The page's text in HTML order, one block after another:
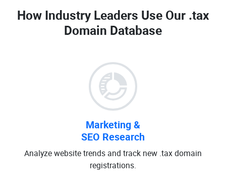
How Industry Leaders Use Our .tax
Domain Database
Marketing &
SEO Research
Analyze website trends and track new .tax domain
registrations.